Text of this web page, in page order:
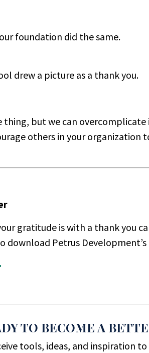
foundation did the same.
drew a picture as a thank you.
thing, but we can
others in your organization
gratitude is with a thank you
download Petrus
TO BECOME A
tools, ideas, and inspiration